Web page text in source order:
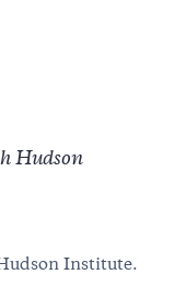
Institute.
Hudson